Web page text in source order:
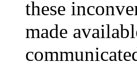
these
made